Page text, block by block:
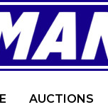
AUCTIONS